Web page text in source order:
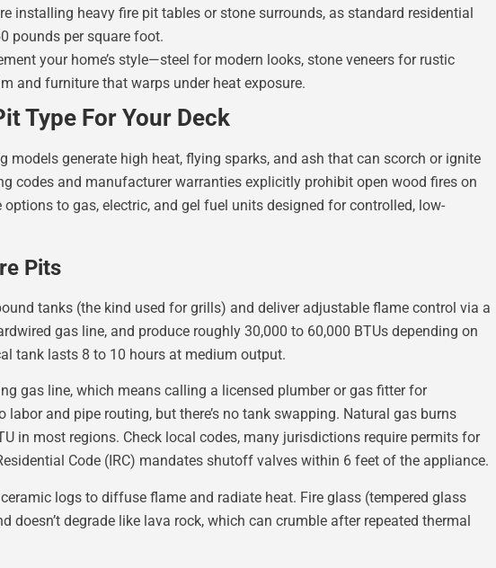
installing heavy fire pit tables or stone surrounds, as standard residential
pounds per square foot.
your home’s style—steel for modern looks, stone veneers for rustic
and furniture that warps under heat exposure.
Type For Your Deck
models generate high heat, flying sparks, and ash that can scorch or ignite
codes and manufacturer warranties explicitly prohibit open wood fires on
to gas, electric, and gel fuel units designed for controlled, low-
Pits
tanks (the kind used for grills) and deliver adjustable flame control via a
gas line, and produce roughly 30,000 to 60,000 BTUs depending on
tank lasts 8 to 10 hours at medium output.
gas line, which means calling a licensed plumber or gas fitter for
and pipe routing, but there’s no tank swapping. Natural gas burns
in most regions. Check local codes, many jurisdictions require permits for
Code (IRC) mandates shutoff valves within 6 feet of the appliance.
logs to diffuse flame and radiate heat. Fire glass (tempered glass
doesn’t degrade like lava rock, which can crumble after repeated thermal